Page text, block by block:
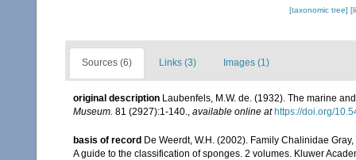
[taxonomic tree]
Sources (6) Links (3) Images (1)
original description Laubenfels, M.W. de. (1932). The marine
Museum. 81 (2927):1-140., available online at https://doi.org/
basis of record De Weerdt, W.H. (2002). Family Chalinidae
A guide to the classification of sponges. 2 volumes. Kluwer